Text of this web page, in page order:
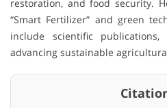
restoration, and food security.
“Smart Fertilizer” and green
include scientific
advancing sustainable
Citation